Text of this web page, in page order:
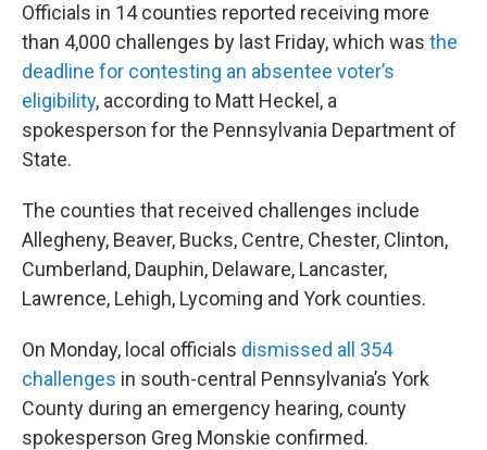
Officials in 14 counties reported receiving more
than 4,000 challenges by last Friday, which was the
deadline for contesting an absentee voter’s
eligibility, according to Matt Heckel, a
spokesperson for the Pennsylvania Department of
State.
The counties that received challenges include
Allegheny, Beaver, Bucks, Centre, Chester, Clinton,
Cumberland, Dauphin, Delaware, Lancaster,
Lawrence, Lehigh, Lycoming and York counties.
On Monday, local officials dismissed all 354
challenges in south-central Pennsylvania’s York
County during an emergency hearing, county
spokesperson Greg Monskie confirmed.